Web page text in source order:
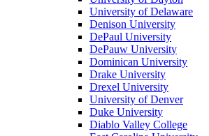
University of Delaware
Denison University
DePaul University
DePauw University
Dominican University
Drake University
Drexel University
University of Denver
Duke University
Diablo Valley College